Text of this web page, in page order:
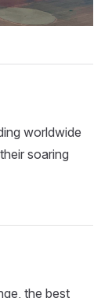
worldwide
soaring
the best